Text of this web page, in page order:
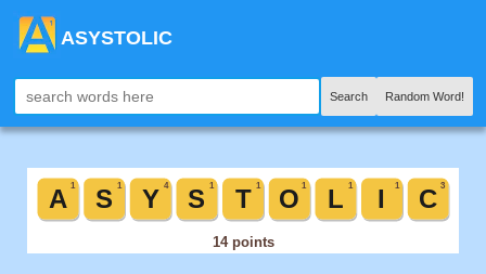
ASYSTOLIC
Search Random Word!